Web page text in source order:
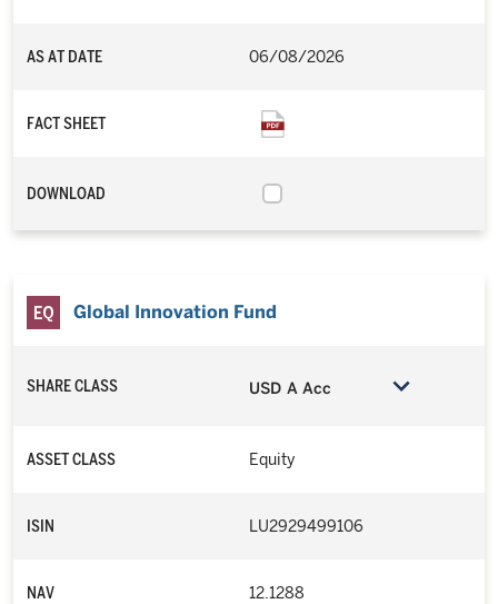
AS AT DATE 06/08/2026
FACT SHEET
DOWNLOAD
Global Innovation Fund
SHARE CLASS USD A Acc
ASSET CLASS Equity
ISIN LU2929499106
NAV 12.1288